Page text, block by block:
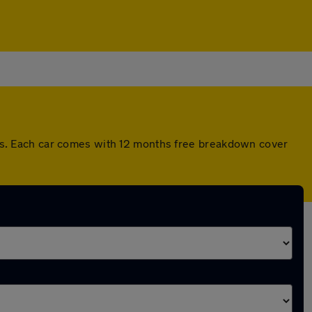
Each car comes with 12 months free breakdown cover